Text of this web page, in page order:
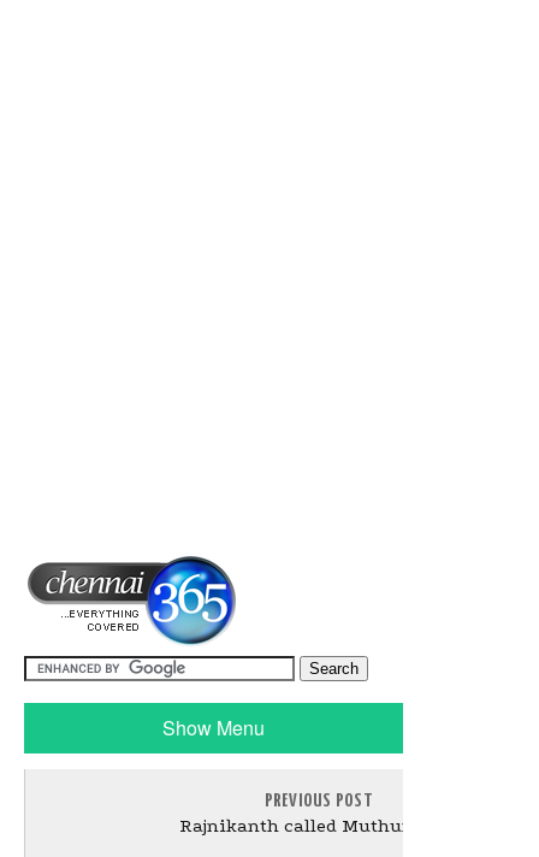
Show Menu
PREVIOUS POST
Rajnikanth called Muthuraman